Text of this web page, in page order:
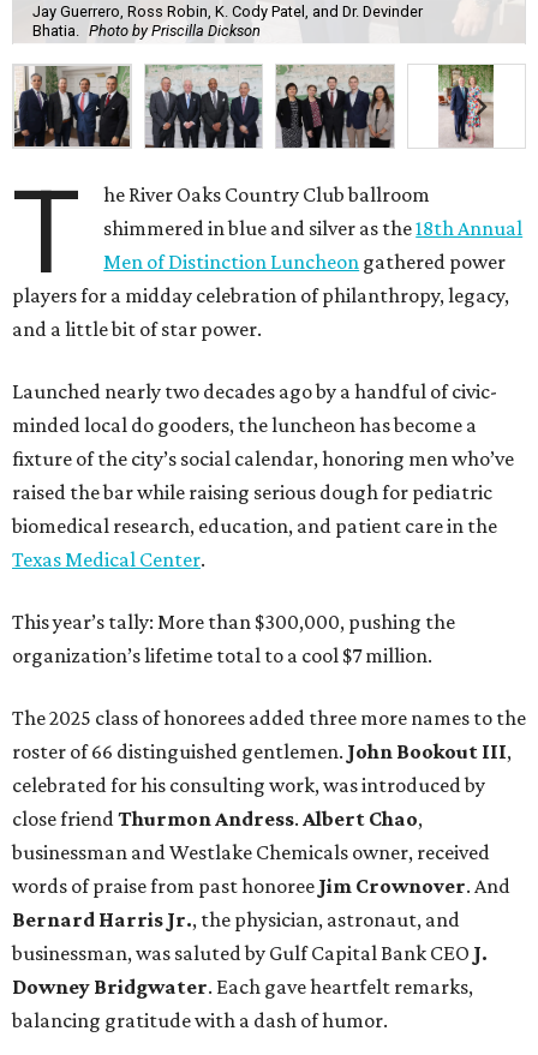
Jay Guerrero, Ross Robin, K. Cody Patel, and Dr. Devinder
Bhatia.
Photo by Priscilla Dickson
T
he River Oaks Country Club ballroom
shimmered in blue and silver as the18th Annual
Men of Distinction Luncheon gathered power
players for a midday celebration of philanthropy, legacy,
and a little bit of star power.
Launched nearly two decades ago by a handful of civic-
minded local do gooders, the luncheon has become a
fixture of the city’s social calendar, honoring men who’ve
raised the bar while raising serious dough for pediatric
biomedical research, education, and patient care in the
Texas Medical Center.
This year’s tally: More than $300,000, pushing the
organization’s lifetime total to a cool $7 million.
The 2025 class of honorees added three more names to the
roster of 66 distinguished gentlemen. John Bookout III,
celebrated for his consulting work, was introduced by
close friendThurmon Andress. Albert Chao,
businessman and Westlake Chemicals owner, received
words of praise from past honoree Jim Crownover. And
Bernard Harris Jr., the physician, astronaut, and
businessman, was saluted by Gulf Capital Bank CEO J.
Downey Bridgwater. Each gave heartfelt remarks,
balancing gratitude with a dash of humor.